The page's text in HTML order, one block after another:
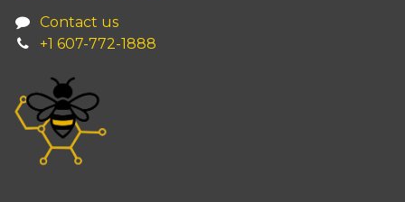
Contact us
+1 607-772-1888